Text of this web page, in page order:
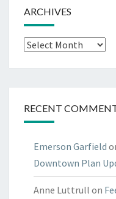
ARCHIVES
Archives
RECENT
Emerson Garfield
Downtown Plan
Anne Luttrull on